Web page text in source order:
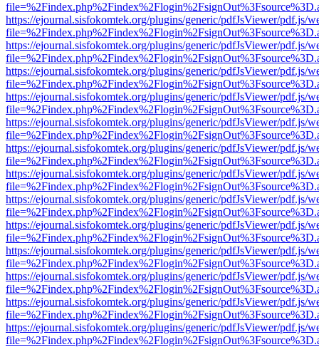
https://ejournal.sisfokomtek.org/plugins/generic/pdfJsViewer/pdf.js/
https://ejournal.sisfokomtek.org/plugins/generic/pdfJsViewer/pdf.js/
https://ejournal.sisfokomtek.org/plugins/generic/pdfJsViewer/pdf.js/
https://ejournal.sisfokomtek.org/plugins/generic/pdfJsViewer/pdf.js/
https://ejournal.sisfokomtek.org/plugins/generic/pdfJsViewer/pdf.js/
https://ejournal.sisfokomtek.org/plugins/generic/pdfJsViewer/pdf.js/
https://ejournal.sisfokomtek.org/plugins/generic/pdfJsViewer/pdf.js/
https://ejournal.sisfokomtek.org/plugins/generic/pdfJsViewer/pdf.js/
https://ejournal.sisfokomtek.org/plugins/generic/pdfJsViewer/pdf.js/
https://ejournal.sisfokomtek.org/plugins/generic/pdfJsViewer/pdf.js/
https://ejournal.sisfokomtek.org/plugins/generic/pdfJsViewer/pdf.js/
https://ejournal.sisfokomtek.org/plugins/generic/pdfJsViewer/pdf.js/
https://ejournal.sisfokomtek.org/plugins/generic/pdfJsViewer/pdf.js/